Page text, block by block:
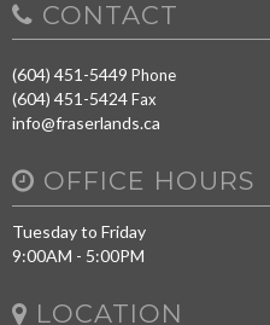
CONTACT
(604) 451-5449 Phone
(604) 451-5424Fax
info@fraserlands.ca
OFFICE HOURS
Tuesday to Friday
9:00AM - 5:00PM
LOCATION